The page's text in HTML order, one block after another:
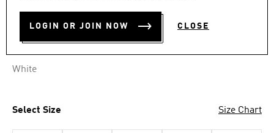
LOGIN OR JOIN NOW CLOSE
QR 89.00
White
Select Size Size Chart